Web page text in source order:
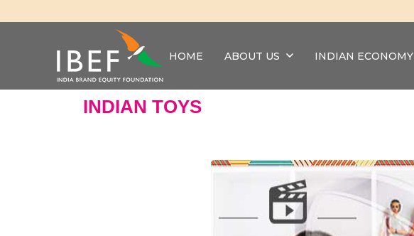
HOME ABOUT US INDIAN ECONOMY
INDIAN TOYS